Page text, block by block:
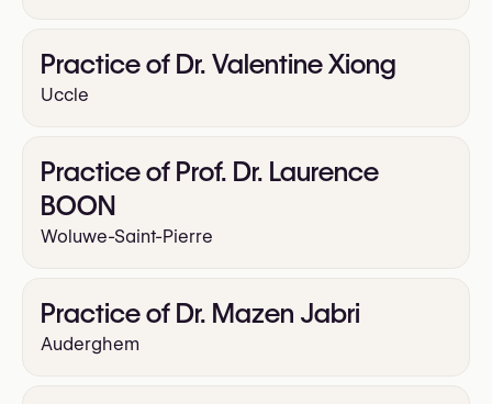
Practice of Dr. Valentine Xiong
Uccle
Practice of Prof. Dr. Laurence
BOON
Woluwe-Saint-Pierre
Practice of Dr. Mazen Jabri
Auderghem